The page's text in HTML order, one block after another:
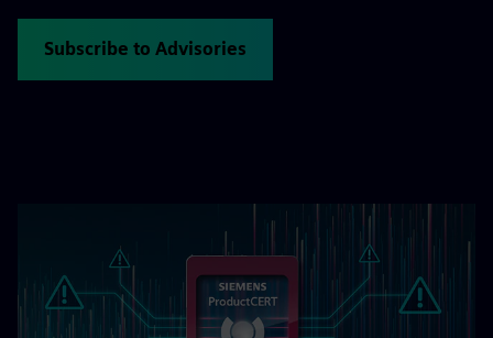
Subscribe to Advisories